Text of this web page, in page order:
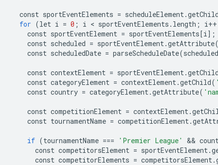
const sportEventElements = scheduleElement.
for (let i = 0 ; i < sportEventElements . length ; i++
const sportEventElement = sportEventElements[i] ;
const scheduled = sportEventElement.getAttribute
const scheduledDate = parseScheduleDate(scheduled
const contextElement = sportEventElement.
const categoryElement = contextElement.getChild(
const country = categoryElement.getAttribute(
const competitionElement = contextElement.
const tournamentName = competitionElement.
if (tournamentName === 'Premier League' &&
const competitorsElement = sportEventElement.
const competitorElements = competitorsElement.